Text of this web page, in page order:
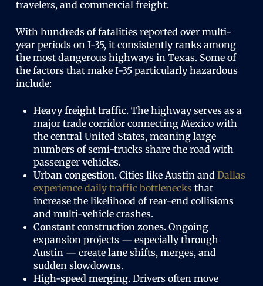
travelers, and commercial freight.
With hundreds of fatalities reported over multi-
year periods on I-35, it consistently ranks among
the most dangerous highways in Texas. Some of
the factors that make I-35 particularly hazardous
include:
Heavy freight traffic.The highway serves as a
major trade corridor connecting Mexico with
the central United States, meaning large
numbers of semi-trucks share the road with
passenger vehicles.
Urban congestion.Cities like Austin and Dallas
experience daily traffic bottlenecks that
increase the likelihood of rear-end collisions
and multi-vehicle crashes.
Constant construction zones.Ongoing
expansion projects — especially through
Austin — create lane shifts, merges, and
sudden slowdowns.
High-speed merging.Drivers often move